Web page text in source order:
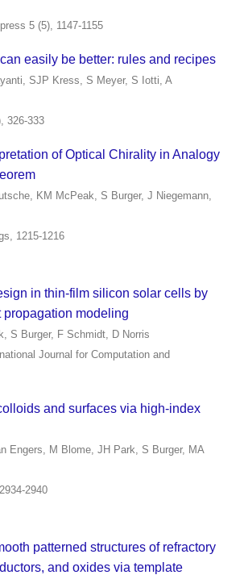
5 (5), 1147-1155
easily be better: rules and recipes
SJP Kress, S Meyer, S Iotti, A
326-333
of Optical Chirality in Analogy
KM McPeak, S Burger, J Niegemann,
1215-1216
in thin-film silicon solar cells by
propagation modeling
S Burger, F Schmidt, D Norris
Journal for Computation and
and surfaces via high-index
Engers, M Blome, JH Park, S Burger, MA
2940
patterned structures of refractory
and oxides via template